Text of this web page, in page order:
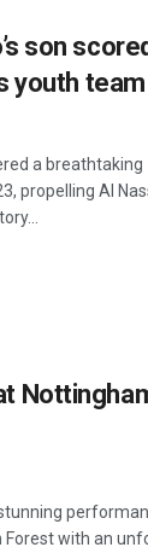
son
youth team
a breathtaking
propelling Al
with an